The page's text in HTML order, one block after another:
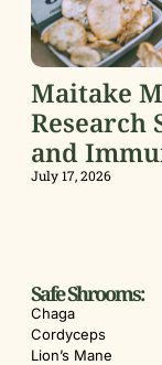
Maitake
Research
and
July 17, 2026
Safe Shrooms:
Chaga
Cordyceps
Lion’s Mane